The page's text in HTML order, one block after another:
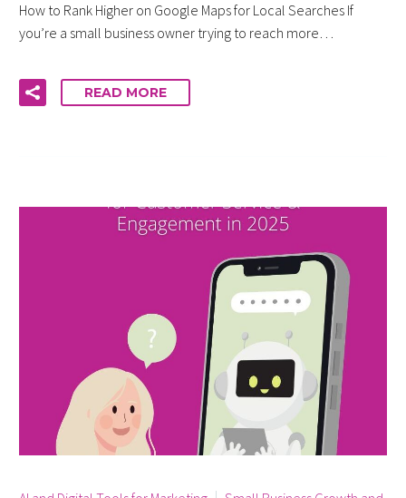
How to Rank Higher on Google Maps for Local Searches If
you’re a small business owner trying to reach more…
READ MORE